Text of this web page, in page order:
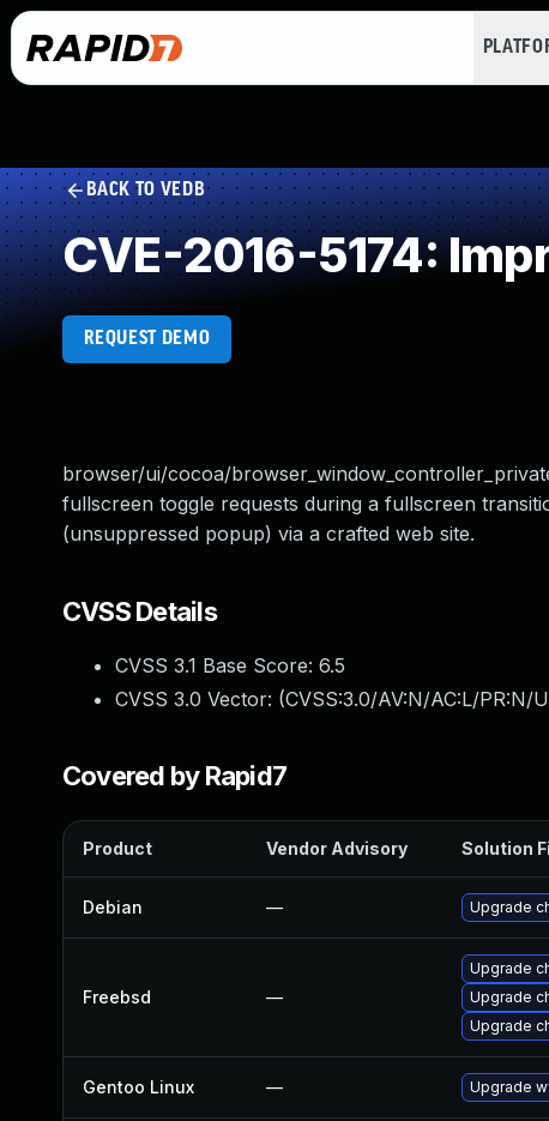
BACK TO VEDB
CVE-2016-5174:
REQUEST DEMO
browser/ui/cocoa/
fullscreen toggle requests during a fullscreen
(unsuppressed popup) via a crafted web site.
CVSS Details
CVSS 3.1 Base Score: 6.5
CVSS 3.0 Vector: (CVSS:3.0/AV:N/AC:L/PR:N/
Covered by Rapid7
Product Vendor Advisory Solution
Debian — Upgrade
Freebsd —
Upgrade
Upgrade
Upgrade
Gentoo Linux — Upgrade